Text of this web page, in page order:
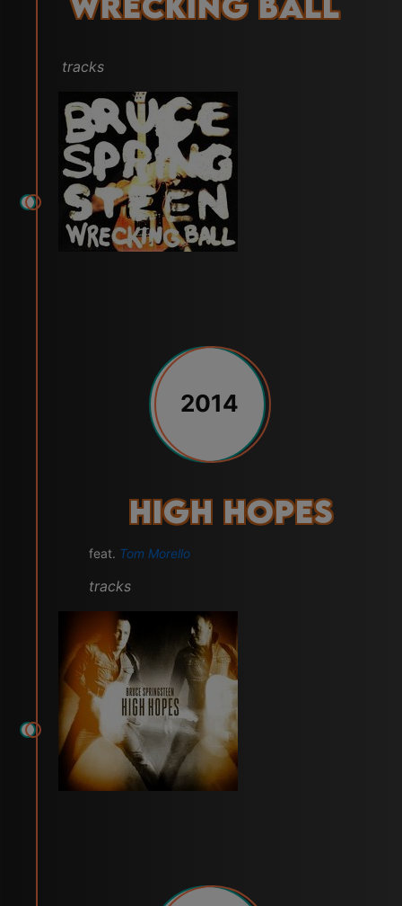
tracks
2014
High Hopes
feat. Tom Morello
tracks